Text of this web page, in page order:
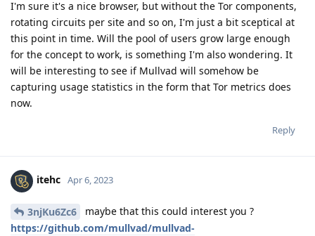
I'm sure it's a nice browser, but without the Tor components,
rotating circuits per site and so on, I'm just a bit sceptical at
this point in time. Will the pool of users grow large enough
for the concept to work, is something I'm also wondering. It
will be interesting to see if Mullvad will somehow be
capturing usage statistics in the form that Tor metrics does
now.
Reply
itehc Apr 6, 2023
3njKu6Zc6
maybe that this could interest you ?
https://github.com/mullvad/mullvad-